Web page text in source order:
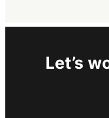
Let’s